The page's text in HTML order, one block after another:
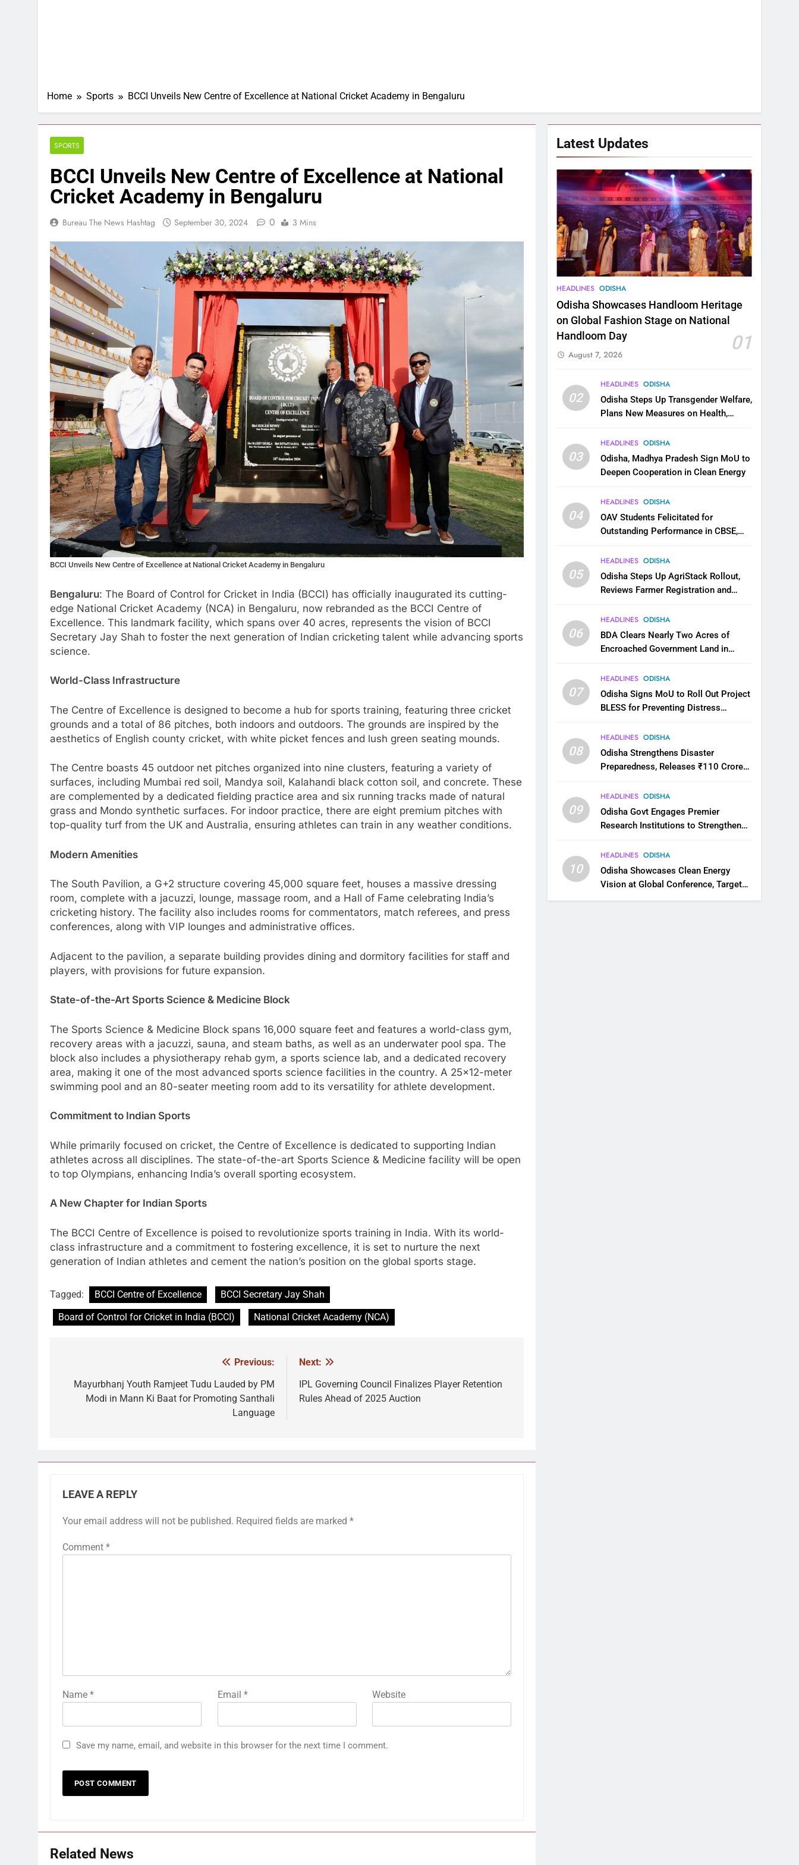
Home Sports BCCI Unveils New Centre of Excellence at National Cricket Academy in Bengaluru
SPORTS
BCCI Unveils New Centre of Excellence at National
Cricket Academy in Bengaluru
Bureau The News Hashtag September 30, 2024 0 3 Mins
BCCI Unveils New Centre of Excellence at National Cricket Academy in Bengaluru
Bengaluru: The Board of Control for Cricket in India (BCCI) has officially inaugurated its cutting-
edge National Cricket Academy (NCA) in Bengaluru, now rebranded as the BCCI Centre of
Excellence. This landmark facility, which spans over 40 acres, represents the vision of BCCI
Secretary Jay Shah to foster the next generation of Indian cricketing talent while advancing sports
science.
World-Class Infrastructure
The Centre of Excellence is designed to become a hub for sports training, featuring three cricket
grounds and a total of 86 pitches, both indoors and outdoors. The grounds are inspired by the
aesthetics of English county cricket, with white picket fences and lush green seating mounds.
The Centre boasts 45 outdoor net pitches organized into nine clusters, featuring a variety of
surfaces, including Mumbai red soil, Mandya soil, Kalahandi black cotton soil, and concrete. These
are complemented by a dedicated fielding practice area and six running tracks made of natural
grass and Mondo synthetic surfaces. For indoor practice, there are eight premium pitches with
top-quality turf from the UK and Australia, ensuring athletes can train in any weather conditions.
Modern Amenities
The South Pavilion, a G+2 structure covering 45,000 square feet, houses a massive dressing
room, complete with a jacuzzi, lounge, massage room, and a Hall of Fame celebrating India’s
cricketing history. The facility also includes rooms for commentators, match referees, and press
conferences, along with VIP lounges and administrative offices.
Adjacent to the pavilion, a separate building provides dining and dormitory facilities for staff and
players, with provisions for future expansion.
State-of-the-Art Sports Science & Medicine Block
The Sports Science & Medicine Block spans 16,000 square feet and features a world-class gym,
recovery areas with a jacuzzi, sauna, and steam baths, as well as an underwater pool spa. The
block also includes a physiotherapy rehab gym, a sports science lab, and a dedicated recovery
area, making it one of the most advanced sports science facilities in the country. A 25×12-meter
swimming pool and an 80-seater meeting room add to its versatility for athlete development.
Commitment to Indian Sports
While primarily focused on cricket, the Centre of Excellence is dedicated to supporting Indian
athletes across all disciplines. The state-of-the-art Sports Science & Medicine facility will be open
to top Olympians, enhancing India’s overall sporting ecosystem.
A New Chapter for Indian Sports
The BCCI Centre of Excellence is poised to revolutionize sports training in India. With its world-
class infrastructure and a commitment to fostering excellence, it is set to nurture the next
generation of Indian athletes and cement the nation’s position on the global sports stage.
Tagged: BCCI Centre of Excellence
BCCI Secretary Jay Shah
Board of Control for Cricket in India (BCCI)
National Cricket Academy (NCA)
navigation
Previous:
Mayurbhanj Youth Ramjeet Tudu Lauded by PM
Modi in Mann Ki Baat for Promoting Santhali
Language
Next:
IPL Governing Council Finalizes Player Retention
Rules Ahead of 2025 Auction
LEAVE A REPLY
Your email address will not be published. Required fields are marked *
Comment *
Name * Email * Website
Save my name, email, and website in this browser for the next time I comment.
Related News
Latest Updates
HEADLINES ODISHA
Odisha Showcases Handloom Heritage
on Global Fashion Stage on National
Handloom Day
01
August 7, 2026
02
HEADLINES ODISHA
Odisha Steps Up Transgender Welfare,
Plans New Measures on Health,
03
HEADLINES ODISHA
Odisha, Madhya Pradesh Sign MoU to
Deepen Cooperation in Clean Energy
04
HEADLINES ODISHA
OAV Students Felicitated for
Outstanding Performance in CBSE,
05
HEADLINES ODISHA
Odisha Steps Up AgriStack Rollout,
Reviews Farmer Registration and
06
HEADLINES ODISHA
BDA Clears Nearly Two Acres of
Encroached Government Land in
07
HEADLINES ODISHA
Odisha Signs MoU to Roll Out Project
BLESS for Preventing Distress
08
HEADLINES ODISHA
Odisha Strengthens Disaster
Preparedness, Releases ₹110 Crore
09
HEADLINES ODISHA
Odisha Govt Engages Premier
Research Institutions to Strengthen
10
HEADLINES ODISHA
Odisha Showcases Clean Energy
Vision at Global Conference, Targets
11 GW Renewable Capacity by 2030